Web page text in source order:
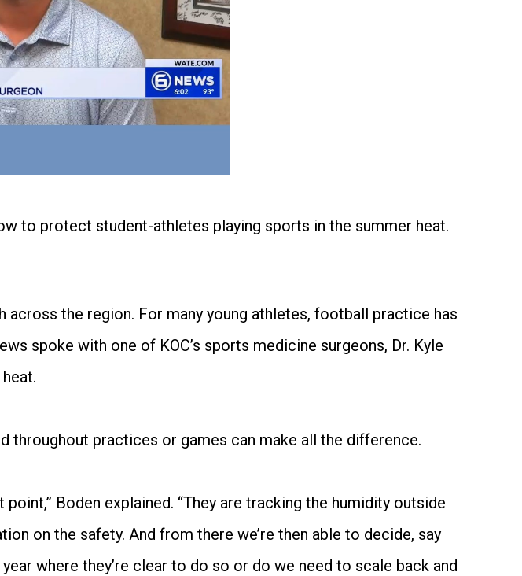
to protect student-athletes playing sports in the summer heat.
across the region. For many young athletes, football practice has
spoke with one of KOC’s sports medicine surgeons, Dr. Kyle
throughout practices or games can make all the difference.
Boden explained. “They are tracking the humidity outside
on the safety. And from there we’re then able to decide, say
where they’re clear to do so or do we need to scale back and